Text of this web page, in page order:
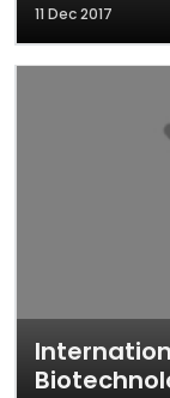
11 Dec 2017